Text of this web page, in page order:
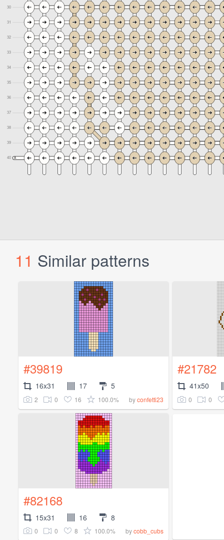
11 Similar patterns
#39819
16x31 17 5
2 0 16 100.0% byconfetti23
#21782
41x50
0 0
#82168
15x31 16 8
0 0 8 100.0% bycobb_cubs